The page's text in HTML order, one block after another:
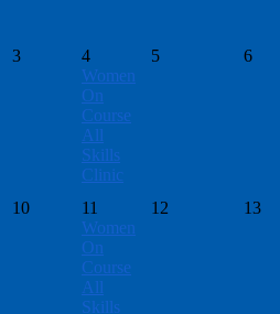
3
4
Women
On
Course
All
Skills
Clinic
5 6
10
11
Women
On
Course
All
Skills
12 13